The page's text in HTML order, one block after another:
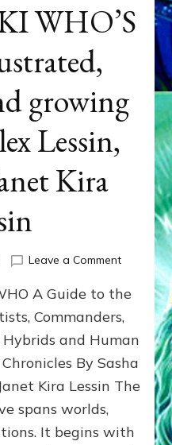
WHO’S
growing
Lessin,
Kira
Leave a Commenton
WHO’S
ongoing,
and
growing
by
Alex
A Guide to the
Commanders,
Hybrids and Human
By Sasha
Kira Lessin The
spans worlds,
It begins with